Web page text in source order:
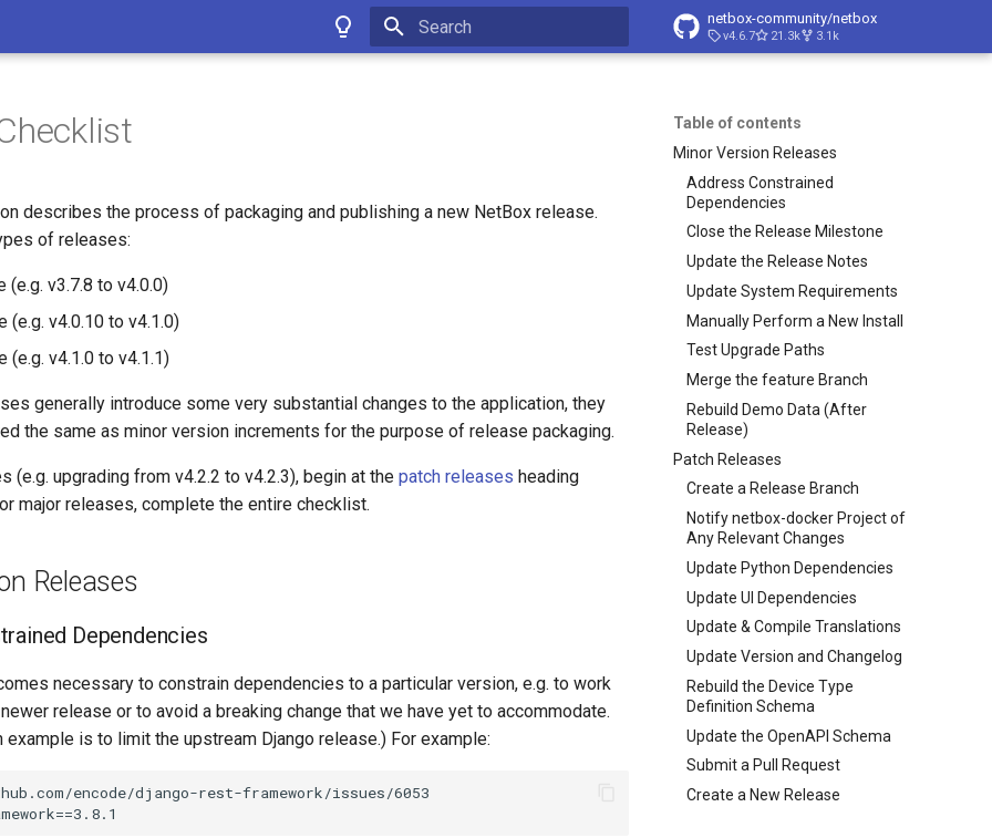
netbox-community/netbox
v4.6.7 21.3k 3.1k
Table of contents
Minor Version Releases
Address Constrained
Dependencies
Close the Release Milestone
Update the Release Notes
Update System Requirements
Manually Perform a New Install
Test Upgrade Paths
Merge the feature Branch
Rebuild Demo Data (After
Release)
Patch Releases
Create a Release Branch
Notify netbox-docker Project of
Any Relevant Changes
Update Python Dependencies
Update UI Dependencies
Update & Compile Translations
Update Version and Changelog
Rebuild the Device Type
Definition Schema
Update the OpenAPI Schema
Submit a Pull Request
Create a New Release
describes the process of packaging and publishing a new NetBox release.
of releases:
(e.g. v3.7.8 to v4.0.0)
(e.g. v4.0.10 to v4.1.0)
(e.g. v4.1.0 to v4.1.1)
generally introduce some very substantial changes to the application, they
the same as minor version increments for the purpose of release packaging.
(e.g. upgrading from v4.2.2 to v4.2.3), begin at the patch releases heading
major releases, complete the entire checklist.
Releases
Dependencies
necessary to constrain dependencies to a particular version, e.g. to work
release or to avoid a breaking change that we have yet to accommodate.
example is to limit the upstream Django release.) For example:
encode/django-rest-framework/issues/6053